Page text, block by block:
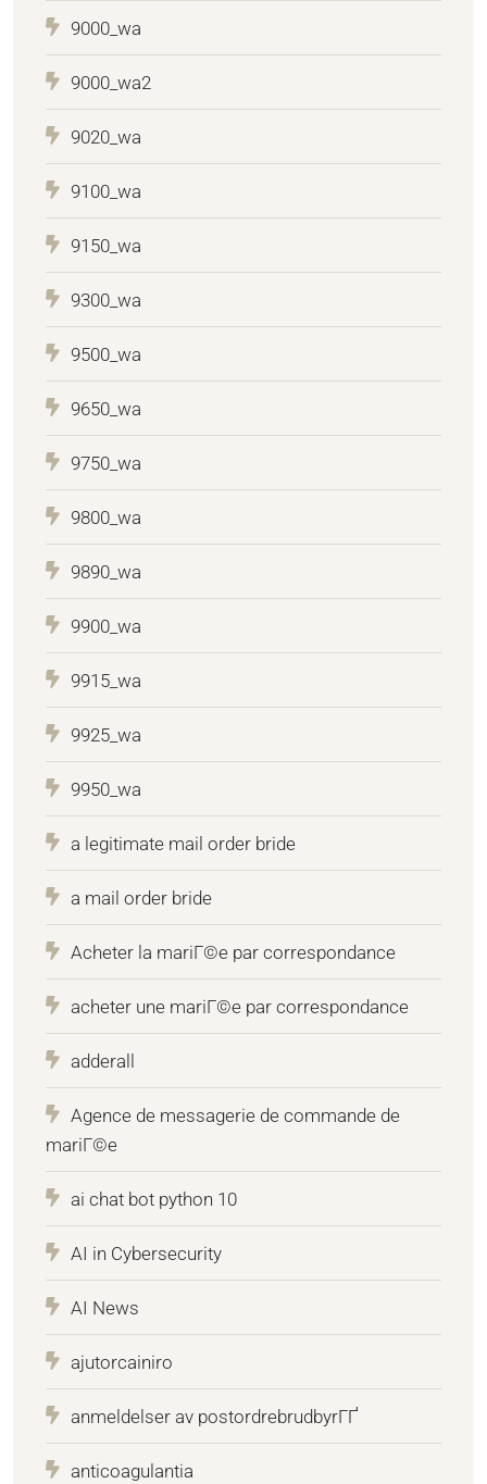
9000_wa
9000_wa2
9020_wa
9100_wa
9150_wa
9300_wa
9500_wa
9650_wa
9750_wa
9800_wa
9890_wa
9900_wa
9915_wa
9925_wa
9950_wa
a legitimate mail order bride
a mail order bride
Acheter la mariГ©e par correspondance
acheter une mariГ©e par correspondance
adderall
Agence de messagerie de commande de
mariГ©e
ai chat bot python 10
AI in Cybersecurity
AI News
ajutorcainiro
anmeldelser av postordrebrudbyrГҐ
anticoagulantia